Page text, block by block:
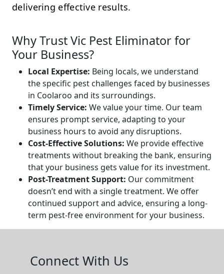
delivering effective results.
Why Trust Vic Pest Eliminator for
Your Business?
Local Expertise: Being locals, we understand
the specific pest challenges faced by businesses
in Coolaroo and its surroundings.
Timely Service: We value your time. Our team
ensures prompt service, adapting to your
business hours to avoid any disruptions.
Cost-Effective Solutions: We provide effective
treatments without breaking the bank, ensuring
that your business gets value for its investment.
Post-Treatment Support: Our commitment
doesn’t end with a single treatment. We offer
continued support and advice, ensuring a long-
term pest-free environment for your business.
Connect With Us